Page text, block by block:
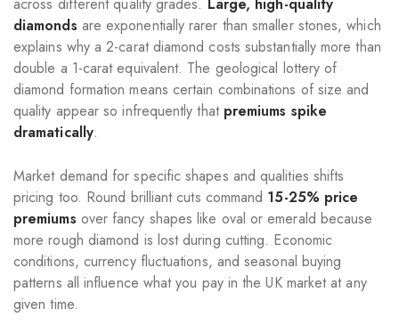
across different quality grades. Large, high-quality
diamonds are exponentially rarer than smaller stones, which
explains why a 2-carat diamond costs substantially more than
double a 1-carat equivalent. The geological lottery of
diamond formation means certain combinations of size and
quality appear so infrequently that premiums spike
dramatically.
Market demand for specific shapes and qualities shifts
pricing too. Round brilliant cuts command 15-25% price
premiums over fancy shapes like oval or emerald because
more rough diamond is lost during cutting. Economic
conditions, currency fluctuations, and seasonal buying
patterns all influence what you pay in the UK market at any
given time.